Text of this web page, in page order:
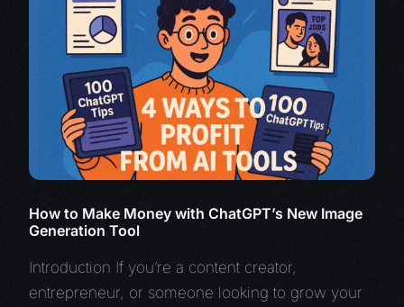
How to Make Money with ChatGPT’s New Image
Generation Tool
Introduction If you’re a content creator,
entrepreneur, or someone looking to grow your